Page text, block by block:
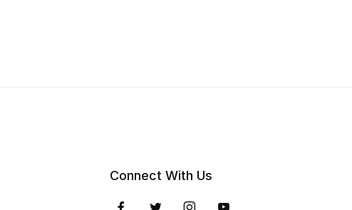
Connect With Us